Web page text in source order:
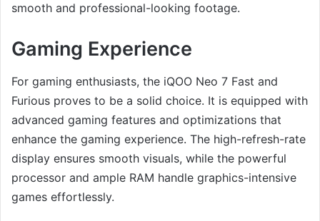
smooth and professional-looking footage.
Gaming Experience
For gaming enthusiasts, the iQOO Neo 7 Fast and
Furious proves to be a solid choice. It is equipped with
advanced gaming features and optimizations that
enhance the gaming experience. The high-refresh-rate
display ensures smooth visuals, while the powerful
processor and ample RAM handle graphics-intensive
games effortlessly.